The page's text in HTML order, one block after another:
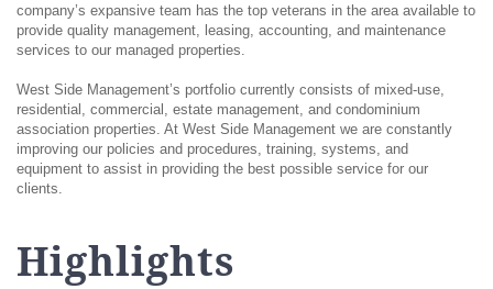
company’s expansive team has the top veterans in the area available to
provide quality management, leasing, accounting, and maintenance
services to our managed properties.
West Side Management’s portfolio currently consists of mixed-use,
residential, commercial, estate management, and condominium
association properties. At West Side Management we are constantly
improving our policies and procedures, training, systems, and
equipment to assist in providing the best possible service for our
clients.
Highlights